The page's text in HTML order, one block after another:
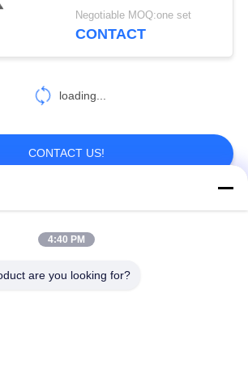
Cutting Machine For
Food Processors
Negotiable MOQ:one set
CONTACT
loading...
CONTACT US!
Categories
Industrial Meat Slicer
4:40 PM
are you looking for?